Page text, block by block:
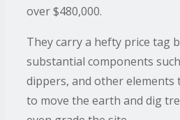
over $480,000.
They carry a hefty price tag
substantial components
dippers, and other elements
to move the earth and dig